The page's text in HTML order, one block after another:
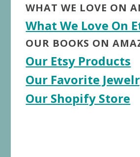
WHAT WE LOVE ON
What We Love On
OUR BOOKS ON
Our Etsy Products
Our Favorite
Our Shopify Store